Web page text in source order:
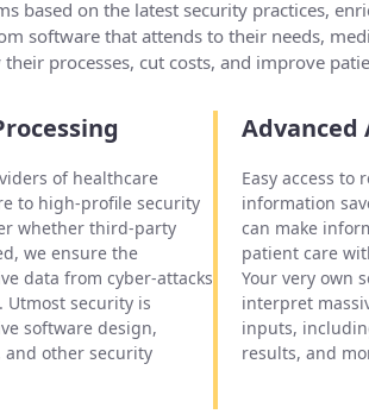
based on the latest security practices,
software that attends to their needs,
processes, cut costs, and improve
of healthcare
to high-profile security
whether third-party
we ensure the
data from cyber-attacks
Utmost security is
software design,
other security
Advanced
Easy access to
information
can make
patient care
Your very own
interpret
inputs,
results, and